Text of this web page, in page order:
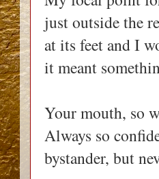
just outside the
at its feet and I
it meant
Your mouth, so
Always so
bystander, but